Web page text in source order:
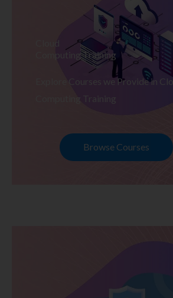
Cloud
Computing Training
Explore Courses we Provide in
Computing Training
Browse Courses